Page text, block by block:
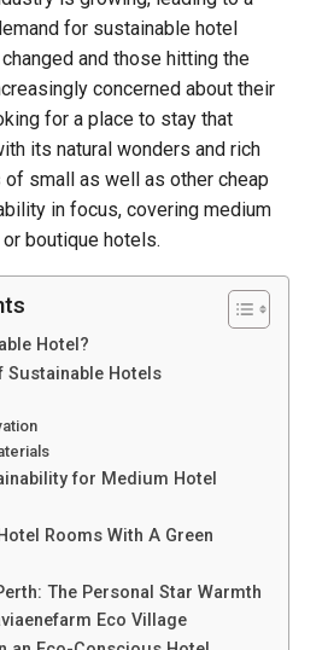
for sustainable hotel
and those hitting the
concerned about their
for a place to stay that
its natural wonders and rich
small as well as other cheap
in focus, covering medium
boutique hotels.
Hotel?
Hotels
for Medium Hotel
Rooms With A Green
The Personal Star Warmth
Eco Village